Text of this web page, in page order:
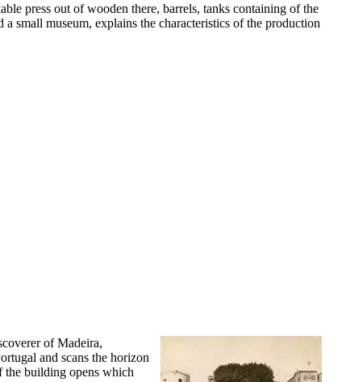
press out of wooden there, barrels, tanks containing of the
small museum, explains the characteristics of the production
of Madeira,
and scans the horizon
the building opens which